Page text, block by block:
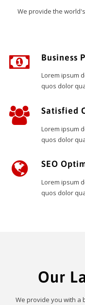
We provide the
Business
Lorem ipsum
quos dolor
Satisfied
Lorem ipsum
quos dolor
SEO
Lorem ipsum
quos dolor
Our
We provide you with a